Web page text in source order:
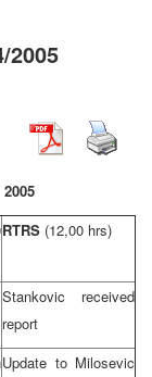
2005
RTRS (12,00 hrs)
Stankovic received
report
Update to Milosevic